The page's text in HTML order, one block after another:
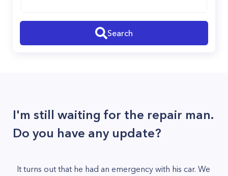
Search
I'm still waiting for the repair man.
Do you have any update?
It turns out that he had an emergency with his car. We